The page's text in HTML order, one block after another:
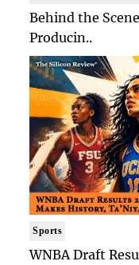
Behind the
Producin..
Sports
WNBA Draft